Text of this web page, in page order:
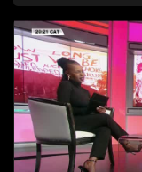
City Superbowl
Ziyakhala Mo Sun
North West
eclectic celebration
stage in a
national spirit.
an excellent
Foundation and
contemporary
voices and cultural
South Africa's soul.